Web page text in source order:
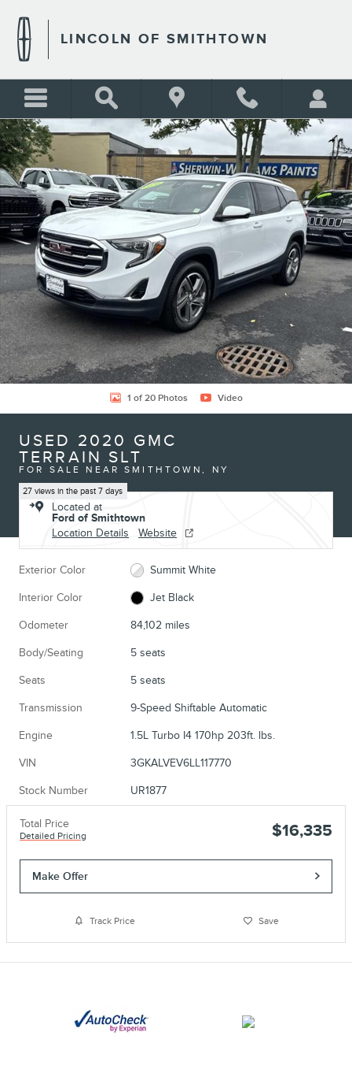
LINCOLN OF SMITHTOWN
Share
Used 2020 GMC Terrain SLT Photo 1 of 20
1 of 20 Photos Video
USED 2020 GMC
TERRAIN SLT
FOR SALE NEAR SMITHTOWN, NY
27 views in the past 7 days
Located at
Ford of Smithtown
Location Details
Website
Exterior Color Summit White
Interior Color Jet Black
Odometer 84,102 miles
Body/Seating 5 seats
Seats 5 seats
Transmission 9-Speed Shiftable Automatic
Engine 1.5L Turbo I4 170hp 203ft. lbs.
VIN 3GKALVEV6LL117770
Stock Number UR1877
Total Price
Detailed Pricing $16,335
Make Offer
Track Price Save